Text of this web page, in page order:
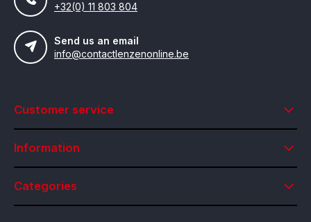
+32(0) 11 803 804
Send us an email
info@contactlenzenonline.be
Customer service
Information
Categories